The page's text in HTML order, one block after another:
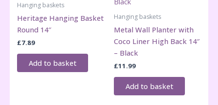
Hanging baskets
Heritage Hanging Basket
Round 14″
£7.89
Add to basket
Hanging baskets
Metal Wall Planter with
Coco Liner High Back 14″
– Black
£11.99
Add to basket